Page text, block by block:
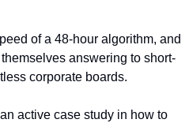
of a 48-hour algorithm, and
answering to short-
corporate boards.
active case study in how to